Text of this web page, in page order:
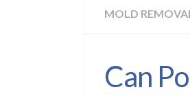
MOLD
Can